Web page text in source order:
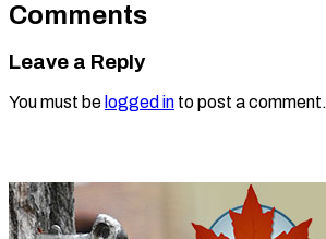
Comments
Leave a Reply
You must be logged in to post a comment.